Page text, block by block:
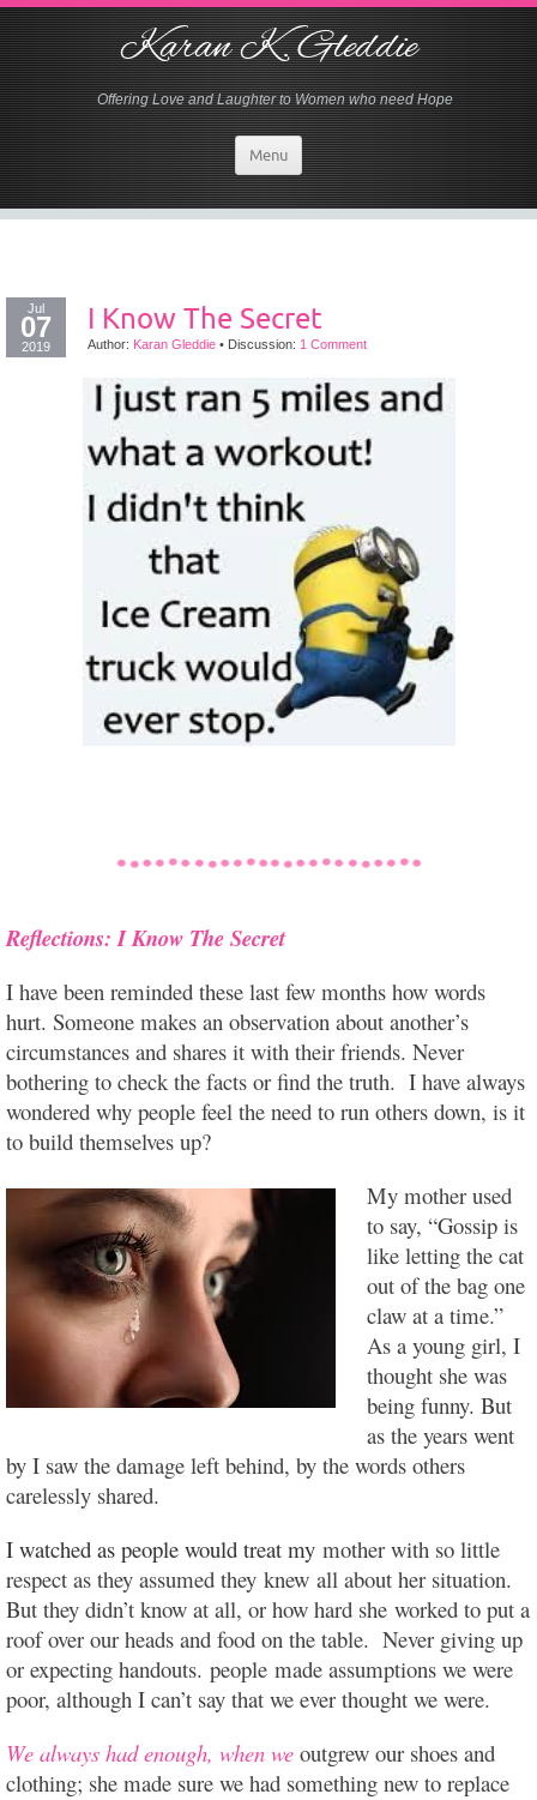
Karan K. Gleddie
Offering Love and Laughter to Women who need Hope
Menu
Jul
07
2019
I Know The Secret
Author: Karan Gleddie • Discussion: 1 Comment
Reflections: I Know The Secret
I have been reminded these last few months how words
hurt. Someone makes an observation about another’s
circumstances and shares it with their friends. Never
bothering to check the facts or find the truth. I have always
wondered why people feel the need to run others down, is it
to build themselves up?
My mother used
to say, “Gossip is
like letting the cat
out of the bag one
claw at a time.”
As a young girl, I
thought she was
being funny. But
as the years went
by I saw the damage left behind, by the words others
carelessly shared.
I watched as people would treat my mother with so little
respect as they assumed they knew all about her situation.
But they didn’t know at all, or how hard she worked to put a
roof over our heads and food on the table. Never giving up
or expecting handouts. people made assumptions we were
poor, although I can’t say that we ever thought we were.
We always had enough, when we outgrew our shoes and
clothing; she made sure we had something new to replace